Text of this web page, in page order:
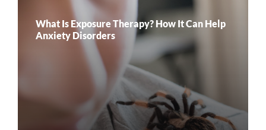
What Is Exposure Therapy? How It Can Help
Anxiety Disorders